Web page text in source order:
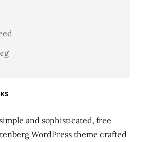
and sophisticated, free
WordPress theme crafted